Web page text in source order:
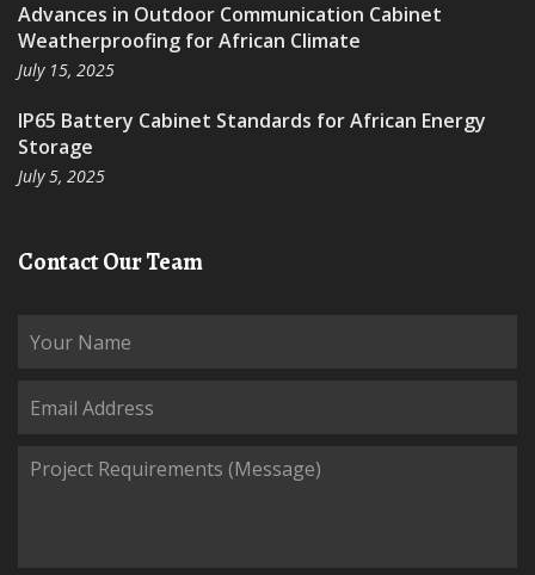
Advances in Outdoor Communication Cabinet
Weatherproofing for African Climate
July 15, 2025
IP65 Battery Cabinet Standards for African Energy
Storage
July 5, 2025
Contact Our Team